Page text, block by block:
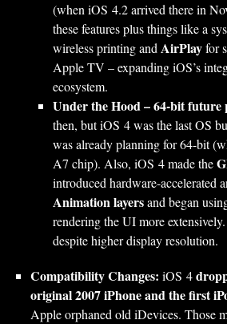
(when iOS 4.2 arrived there in
these features plus things like a
wireless printing andAirPlayfor
Apple TV – expanding iOS’s
ecosystem.
Under the Hood – 64-bit future
then, but iOS 4 was the last OS
was already planning for 64-bit
A7 chip). Also, iOS 4 made the
introduced hardware-accelerated
Animation layersand began
rendering the UI more
despite higher display resolution.
Compatibility Changes: iOS 4
original 2007 iPhone and the first
Apple orphaned old iDevices. Those